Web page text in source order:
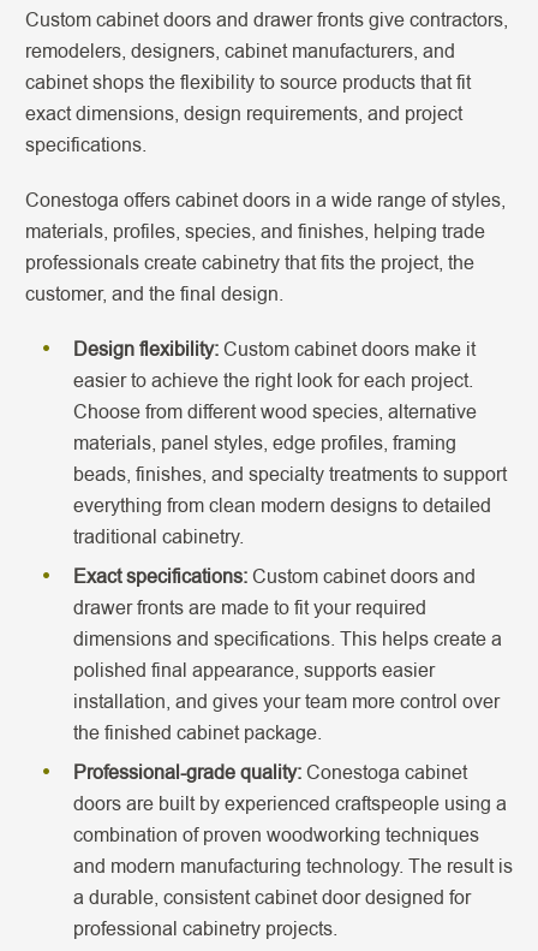
Custom cabinet doors and drawer fronts give contractors,
remodelers, designers, cabinet manufacturers, and
cabinet shops the flexibility to source products that fit
exact dimensions, design requirements, and project
specifications.
Conestoga offers cabinet doors in a wide range of styles,
materials, profiles, species, and finishes, helping trade
professionals create cabinetry that fits the project, the
customer, and the final design.
Design flexibility:Custom cabinet doors make it
easier to achieve the right look for each project.
Choose from different wood species, alternative
materials, panel styles, edge profiles, framing
beads, finishes, and specialty treatments to support
everything from clean modern designs to detailed
traditional cabinetry.
Exact specifications:Custom cabinet doors and
drawer fronts are made to fit your required
dimensions and specifications. This helps create a
polished final appearance, supports easier
installation, and gives your team more control over
the finished cabinet package.
Professional-grade quality:Conestoga cabinet
doors are built by experienced craftspeople using a
combination of proven woodworking techniques
and modern manufacturing technology. The result is
a durable, consistent cabinet door designed for
professional cabinetry projects.